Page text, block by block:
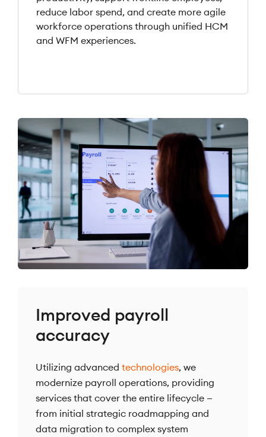
reduce labor spend, and create more agile
workforce operations through unified HCM
and WFM experiences.
Improved payroll
accuracy
Utilizing advanced technologies, we
modernize payroll operations, providing
services that cover the entire lifecycle —
from initial strategic roadmapping and
data migration to complex system